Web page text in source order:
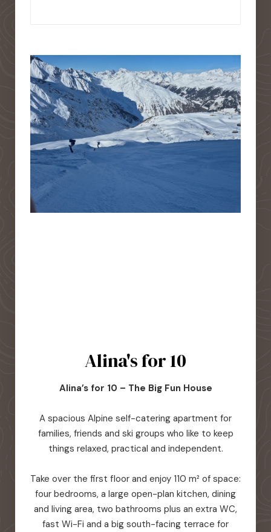
Alina's for 10
Alina’s for 10 – The Big Fun House
A spacious Alpine self-catering apartment for
families, friends and ski groups who like to keep
things relaxed, practical and independent.
Take over the first floor and enjoy 110 m² of space:
four bedrooms, a large open-plan kitchen, dining
and living area, two bathrooms plus an extra WC,
fast Wi-Fi and a big south-facing terrace for